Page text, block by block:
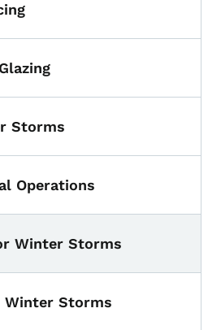
Storms
Operations
Winter Storms
Winter Storms